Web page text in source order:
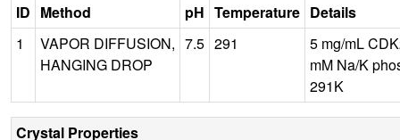
ID Method pH Temperature Details
1
VAPOR DIFFUSION,
HANGING DROP
7.5 291
5 mg/mL
mM Na/K
291K
Crystal Properties